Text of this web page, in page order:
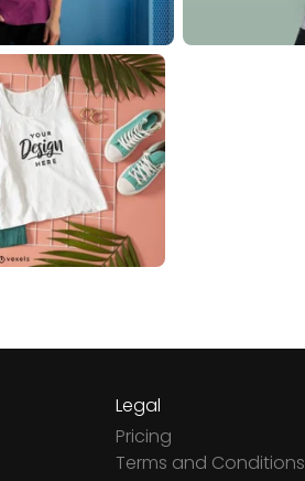
Legal
Pricing
Terms and Conditions